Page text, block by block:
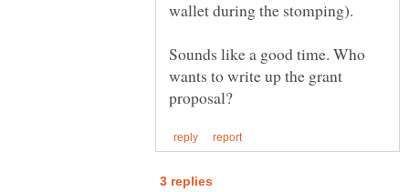
Sounds like a good time. Who
wants to write up the grant